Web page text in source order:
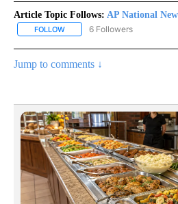
Article Topic Follows: AP National
FOLLOW FOLLOW "AP NATIONAL
6 Followers
Jump to comments ↓